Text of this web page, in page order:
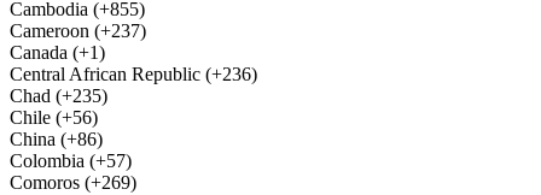
Cambodia (+855)
Cameroon (+237)
Canada (+1)
Central African Republic (+236)
Chad (+235)
Chile (+56)
China (+86)
Colombia (+57)
Comoros (+269)